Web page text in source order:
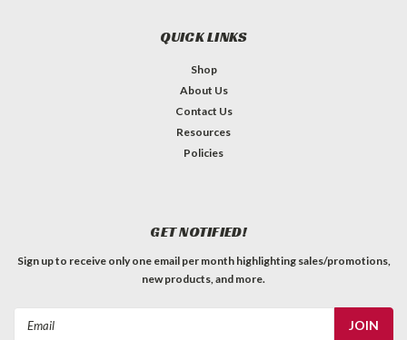
QUICK LINKS
Shop
About Us
Contact Us
Resources
Policies
GET NOTIFIED!
Sign up to receive only one email per month highlighting sales/promotions,
new products, and more.